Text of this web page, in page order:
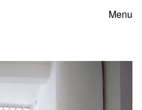
Menu